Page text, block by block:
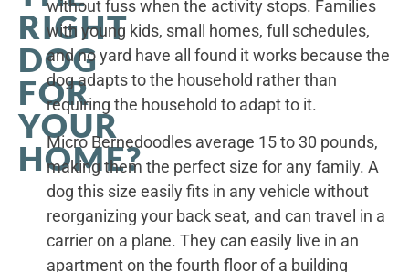
RIGHT
DOG
FOR
YOUR
HOME?
without fuss when the activity stops. Families
with young kids, small homes, full schedules,
and no yard have all found it works because the
dog adapts to the household rather than
requiring the household to adapt to it.
Micro Bernedoodles average 15 to 30 pounds,
making them the perfect size for any family. A
dog this size easily fits in any vehicle without
reorganizing your back seat, and can travel in a
carrier on a plane. They can easily live in an
apartment on the fourth floor of a building